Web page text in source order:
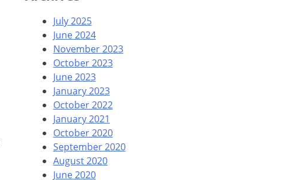
July 2025
June 2024
November 2023
October 2023
June 2023
January 2023
October 2022
January 2021
October 2020
September 2020
August 2020
June 2020